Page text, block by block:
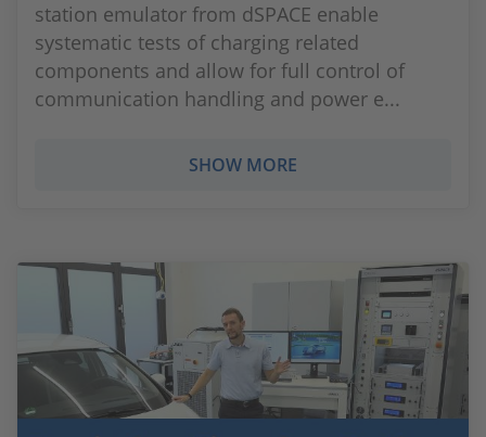
station emulator from dSPACE enable
systematic tests of charging related
components and allow for full control of
communication handling and power e...
SHOW MORE